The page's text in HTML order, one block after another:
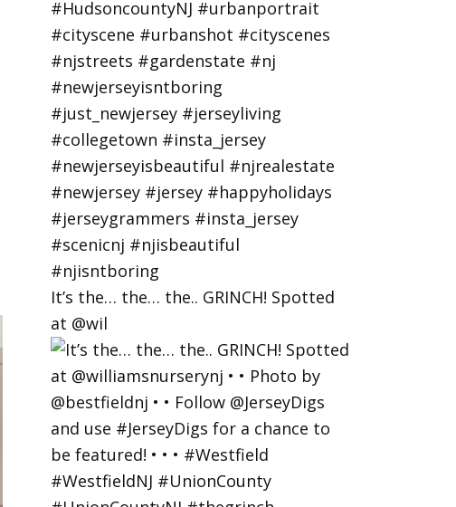
It’s the… the… the.. GRINCH! Spotted
at @wil